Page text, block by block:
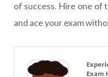
of success. Hire one of
and ace your exam
Exam